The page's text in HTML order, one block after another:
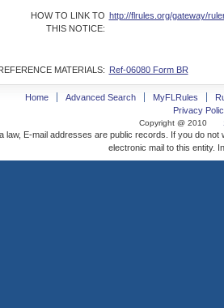
HOW TO LINK TO
THIS NOTICE:
http://flrules.org/gateway/
MATERIALS: Ref-06080 Form BR
Home Advanced Search MyFLRules
Privacy
Copyright @ 2010
law, E-mail addresses are public records. If you do
electronic mail to this entity.